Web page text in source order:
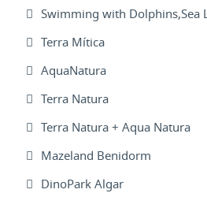
Swimming with Dolphins,Sea
Terra Mítica
AquaNatura
Terra Natura
Terra Natura + Aqua Natura
Mazeland Benidorm
DinoPark Algar